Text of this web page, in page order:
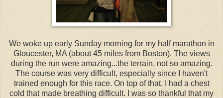
We woke up early Sunday morning for my half marathon in
Gloucester, MA (about 45 miles from Boston). The views
during the run were amazing...the terrain, not so amazing.
The course was very difficult, especially since I haven't
trained enough for this race. On top of that, I had a chest
cold that made breathing difficult. I was so thankful that my